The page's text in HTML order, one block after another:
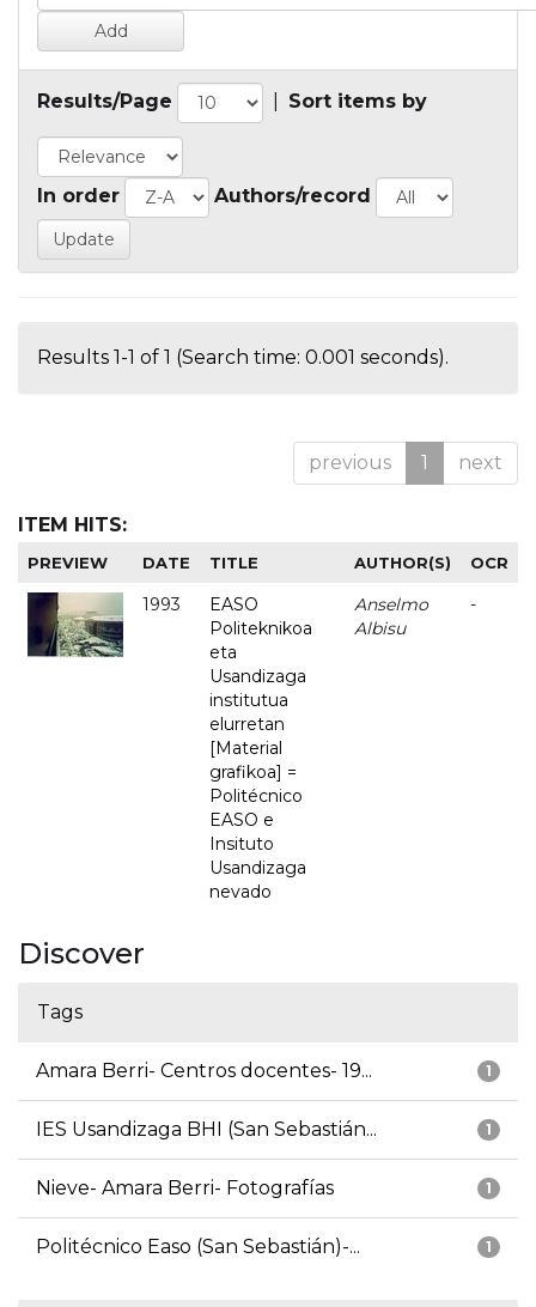
Results/Page Sort items by
In order Authors/record
Results 1-1 of 1 (Search time: 0.001 seconds).
previous 1 next
ITEM HITS:
PREVIEW DATE TITLE AUTHOR(S) OCR
1993
EASO
Politeknikoa
eta
Usandizaga
institutua
elurretan
[Material
grafikoa] =
Politécnico
EASO e
Insituto
Usandizaga
nevado
Anselmo
Albisu
-
Discover
Tags
1
Amara Berri- Centros docentes- 19...
1
IES Usandizaga BHI (San Sebastián...
1
Nieve- Amara Berri- Fotografías
1
Politécnico Easo (San Sebastián)-...